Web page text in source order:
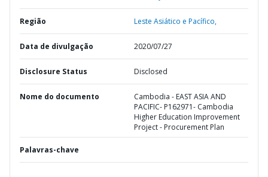
Região Leste Asiático e Pacífico,
Data de divulgação 2020/07/27
Disclosure Status Disclosed
Nome do documento
Cambodia - EAST ASIA AND
PACIFIC- P162971- Cambodia
Higher Education Improvement
Project - Procurement Plan
Palavras-chave